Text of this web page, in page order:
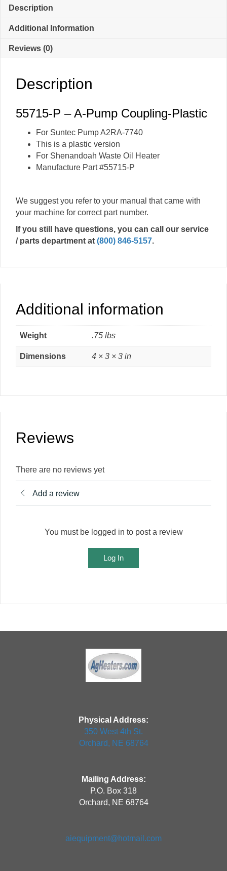
Pump
Plastic
Description
Additional Information
Reviews (0)
Description
55715-P – A-Pump Coupling-Plastic
For Suntec Pump A2RA-7740
This is a plastic version
For Shenandoah Waste Oil Heater
Manufacture Part #55715-P
We suggest you refer to your manual that came with
your machine for correct part number.
If you still have questions, you can call our service
/ parts department at (800) 846-5157.
Additional information
Weight .75 lbs
Dimensions 4 × 3 × 3 in
Reviews
There are no reviews yet
Add a review
You must be logged in to post a review
Log In
Physical Address:
350 West 4th St.
Orchard, NE 68764
Mailing Address:
P.O. Box 318
Orchard, NE 68764
aiequipment@hotmail.com